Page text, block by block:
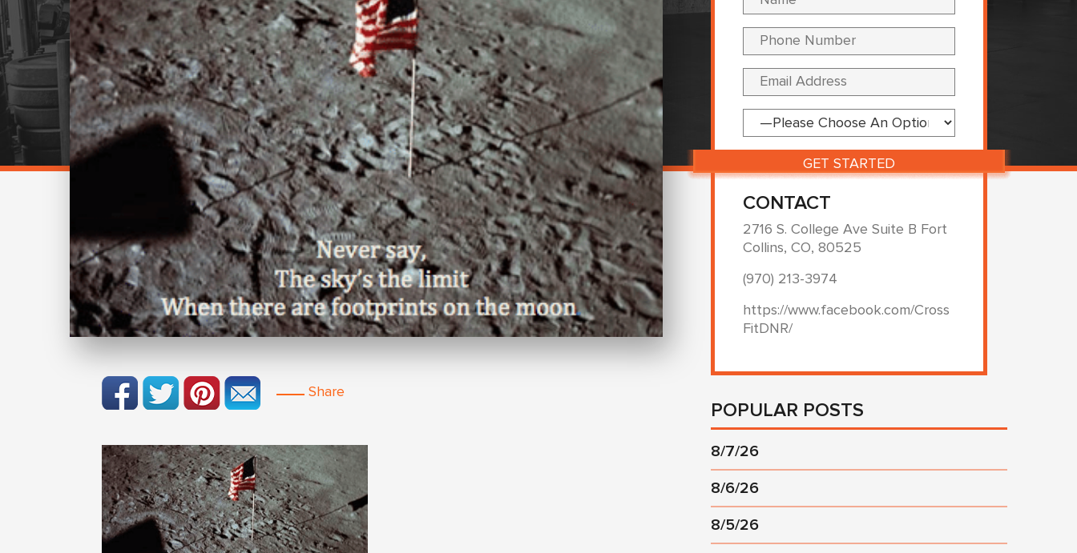
Share
CONTACT
2716 S. College Ave Suite B Fort
Collins, CO, 80525
(970) 213-3974
https://www.facebook.com/Cross
FitDNR/
POPULAR POSTS
8/7/26
8/6/26
8/5/26